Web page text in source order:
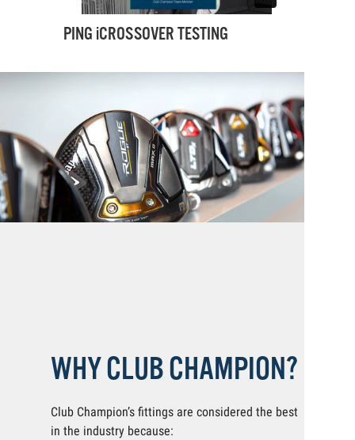
PING iCROSSOVER TESTING
WHY CLUB CHAMPION?
Club Champion’s fittings are considered the best
in the industry because: